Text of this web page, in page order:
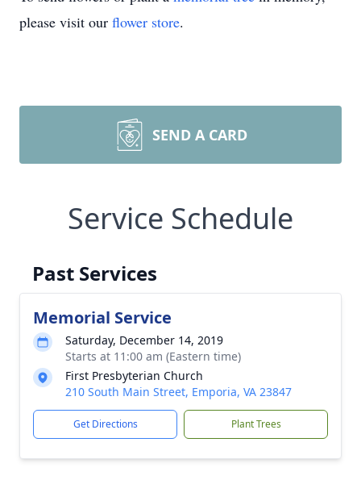
please visit our flower store.
SEND A CARD
Service Schedule
Past Services
Memorial Service
Saturday, December 14, 2019
Starts at 11:00 am (Eastern time)
First Presbyterian Church
210 South Main Street, Emporia, VA 23847
Get Directions Plant Trees